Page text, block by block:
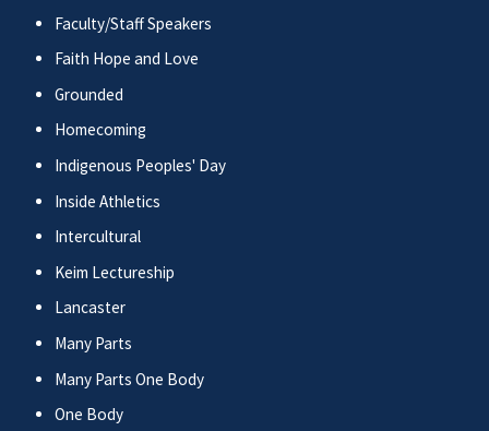
Faculty/Staff Speakers
Faith Hope and Love
Grounded
Homecoming
Indigenous Peoples' Day
Inside Athletics
Intercultural
Keim Lectureship
Lancaster
Many Parts
Many Parts One Body
One Body